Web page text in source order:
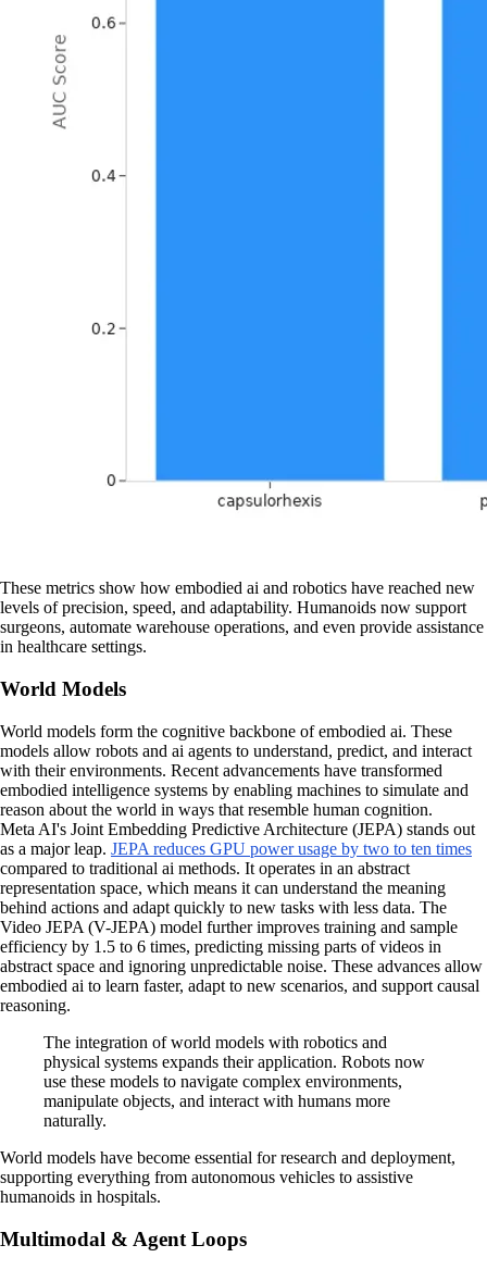
These metrics show how embodied ai and robotics have reached new
levels of precision, speed, and adaptability. Humanoids now support
surgeons, automate warehouse operations, and even provide assistance
in healthcare settings.
World Models
World models form the cognitive backbone of embodied ai. These
models allow robots and ai agents to understand, predict, and interact
with their environments. Recent advancements have transformed
embodied intelligence systems by enabling machines to simulate and
reason about the world in ways that resemble human cognition.
Meta AI's Joint Embedding Predictive Architecture (JEPA) stands out
as a major leap. JEPA reduces GPU power usage by two to ten times
compared to traditional ai methods. It operates in an abstract
representation space, which means it can understand the meaning
behind actions and adapt quickly to new tasks with less data. The
Video JEPA (V-JEPA) model further improves training and sample
efficiency by 1.5 to 6 times, predicting missing parts of videos in
abstract space and ignoring unpredictable noise. These advances allow
embodied ai to learn faster, adapt to new scenarios, and support causal
reasoning.
The integration of world models with robotics and
physical systems expands their application. Robots now
use these models to navigate complex environments,
manipulate objects, and interact with humans more
naturally.
World models have become essential for research and deployment,
supporting everything from autonomous vehicles to assistive
humanoids in hospitals.
Multimodal & Agent Loops